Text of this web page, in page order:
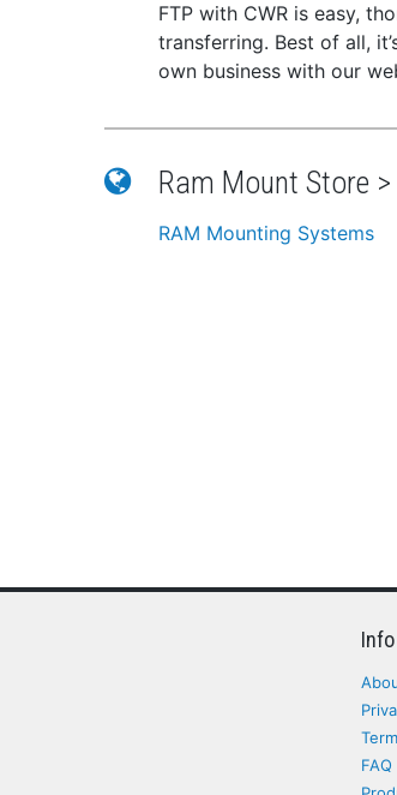
FTP with CWR is easy,
transferring. Best of all,
own business with our
Ram Mount Store
RAM Mounting Systems
Info
FAQ